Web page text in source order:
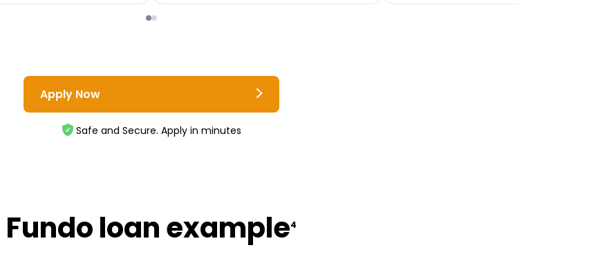
Apply Now
Safe and Secure. Apply in minutes
Fundo loan example4